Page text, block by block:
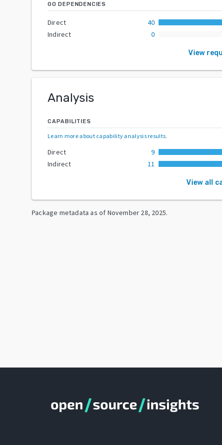
GO DEPENDENCIES
Direct
40
Indirect
0
View
Analysis
CAPABILITIES
Learn more about capability analysis results.
Direct
9
Indirect
11
View all
Package metadata as of November 28, 2025.